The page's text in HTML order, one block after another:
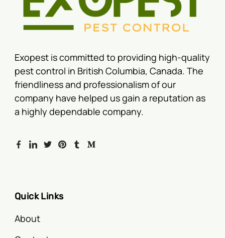
Exopest is committed to providing high-quality
pest control in British Columbia, Canada. The
friendliness and professionalism of our
company have helped us gain a reputation as
a highly dependable company.
Quick Links
About